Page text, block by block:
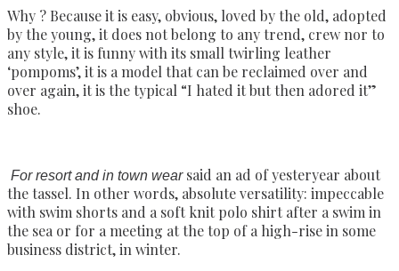
Why ? Because it is easy, obvious, loved by the old, adopted
by the young, it does not belong to any trend, crew nor to
any style, it is funny with its small twirling leather
‘pompoms’, it is a model that can be reclaimed over and
over again, it is the typical “I hated it but then adored it”
shoe.
For resort and in town wear said an ad of yesteryear about
the tassel. In other words, absolute versatility: impeccable
with swim shorts and a soft knit polo shirt after a swim in
the sea or for a meeting at the top of a high-rise in some
business district, in winter.